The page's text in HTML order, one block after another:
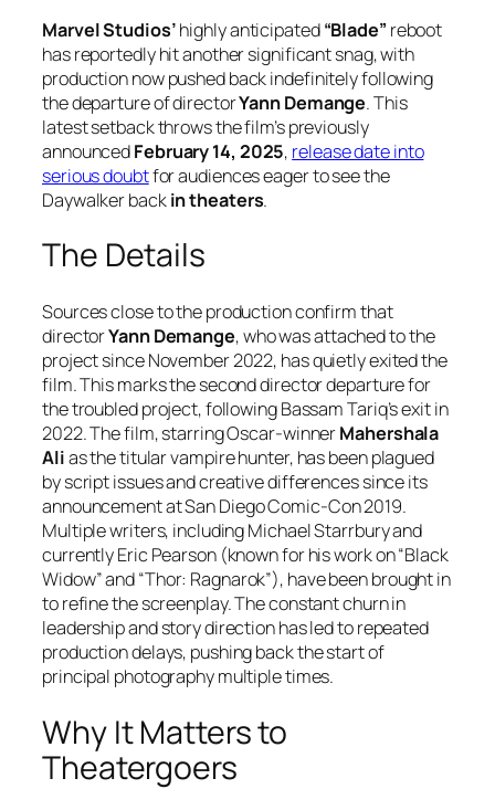
Marvel Studios’highly anticipated“Blade” reboot
has reportedly hit another significant snag, with
production now pushed back indefinitely following
the departure of directorYann Demange. This
latest setback throws the film’s previously
announcedFebruary 14, 2025, release date into
serious doubtfor audiences eager to see the
Daywalker backin theaters.
The Details
Sources close to the production confirm that
directorYann Demange, who was attached to the
project since November 2022, has quietly exited the
film. This marks the second director departure for
the troubled project, following Bassam Tariq’s exit in
2022. The film, starring Oscar-winnerMahershala
Alias the titular vampire hunter, has been plagued
by script issues and creative differences since its
announcement at San Diego Comic-Con 2019.
Multiple writers, including Michael Starrbury and
currently Eric Pearson (known for his work on “Black
Widow” and “Thor: Ragnarok”), have been brought in
to refine the screenplay. The constant churn in
leadership and story direction has led to repeated
production delays, pushing back the start of
principal photography multiple times.
Why It Matters to
Theatergoers